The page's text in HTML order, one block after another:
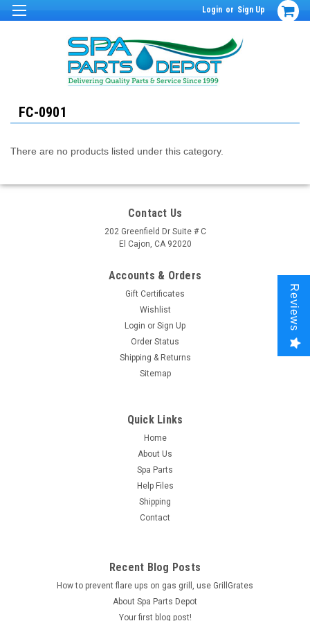
Login or Sign Up
FC-0901
There are no products listed under this category.
Contact Us
202 Greenfield Dr Suite # C
El Cajon, CA 92020
Accounts & Orders
Gift Certificates
Wishlist
Login or Sign Up
Order Status
Shipping & Returns
Sitemap
Quick Links
Home
About Us
Spa Parts
Help Files
Shipping
Contact
Recent Blog Posts
How to prevent flare ups on gas grill, use GrillGrates
About Spa Parts Depot
Your first blog post!
Reviews